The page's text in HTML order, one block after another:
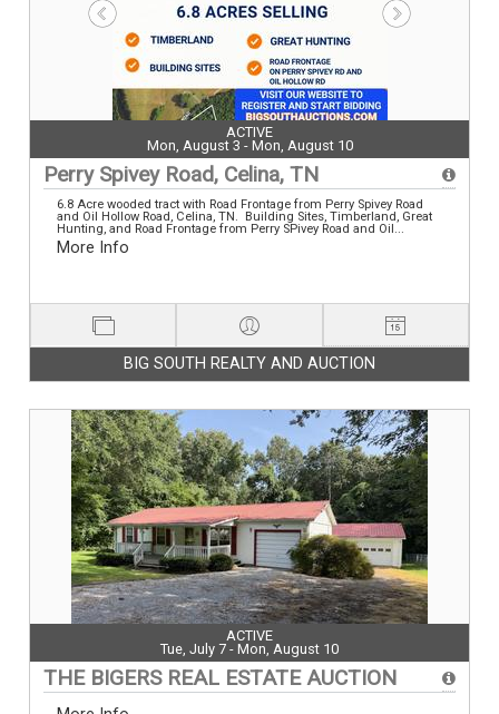
ACTIVE
Mon, August 3 - Mon, August 10
Perry Spivey Road, Celina, TN
6.8 Acre wooded tract with Road Frontage from Perry Spivey Road
and Oil Hollow Road, Celina, TN. Building Sites, Timberland, Great
Hunting, and Road Frontage from Perry SPivey Road and Oil...
More Info
BIG SOUTH REALTY AND AUCTION
ACTIVE
Tue, July 7 - Mon, August 10
THE BIGERS REAL ESTATE AUCTION